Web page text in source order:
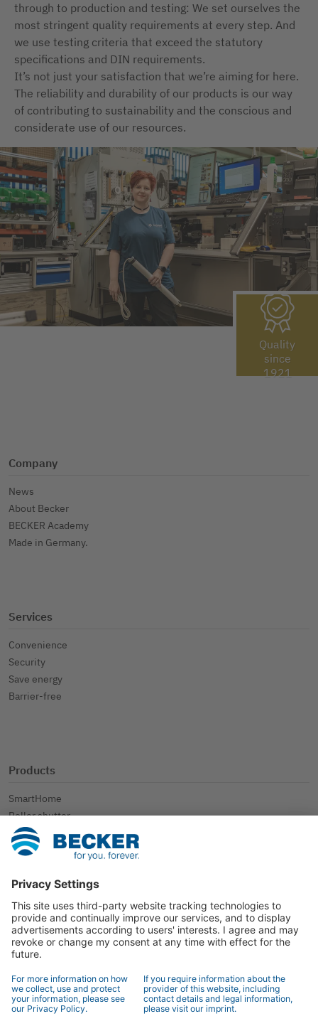
through to production and testing: We set ourselves the
most stringent quality requirements at every step. And
we use testing criteria that exceed the statutory
specifications and DIN requirements.
It’s not just your satisfaction that we’re aiming for here.
The reliability and durability of our products is our way
of contributing to sustainability and the conscious and
considerate use of our resources.
Quality
since
1921
Company
News
About Becker
BECKER Academy
Made in Germany.
Services
Convenience
Security
Save energy
Barrier-free
Products
SmartHome
Roller shutter
Sun protection
Further applications
Contact
Contact
Contact form